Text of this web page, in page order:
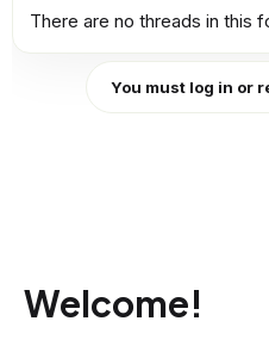
There are no threads in this
You must log in or
Welcome!